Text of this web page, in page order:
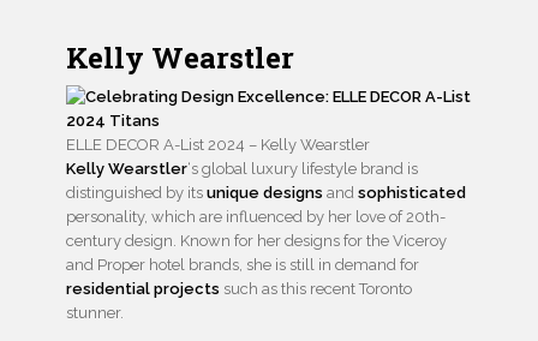
Kelly Wearstler
ELLE DECOR A-List 2024 – Kelly Wearstler
Kelly Wearstler‘s global luxury lifestyle brand is
distinguished by its unique designs and sophisticated
personality, which are influenced by her love of 20th-
century design. Known for her designs for the Viceroy
and Proper hotel brands, she is still in demand for
residential projects such as this recent Toronto
stunner.